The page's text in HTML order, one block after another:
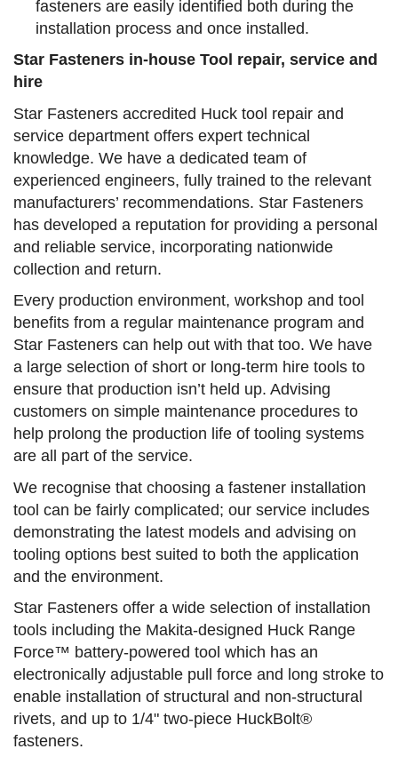
fasteners are easily identified both during the
installation process and once installed.
Star Fasteners in-house Tool repair, service and
hire
Star Fasteners accredited Huck tool repair and
service department offers expert technical
knowledge. We have a dedicated team of
experienced engineers, fully trained to the relevant
manufacturers’ recommendations. Star Fasteners
has developed a reputation for providing a personal
and reliable service, incorporating nationwide
collection and return.
Every production environment, workshop and tool
benefits from a regular maintenance program and
Star Fasteners can help out with that too. We have
a large selection of short or long-term hire tools to
ensure that production isn’t held up. Advising
customers on simple maintenance procedures to
help prolong the production life of tooling systems
are all part of the service.
We recognise that choosing a fastener installation
tool can be fairly complicated; our service includes
demonstrating the latest models and advising on
tooling options best suited to both the application
and the environment.
Star Fasteners offer a wide selection of installation
tools including the Makita-designed Huck Range
Force™ battery-powered tool which has an
electronically adjustable pull force and long stroke to
enable installation of structural and non-structural
rivets, and up to 1/4" two-piece HuckBolt®
fasteners.